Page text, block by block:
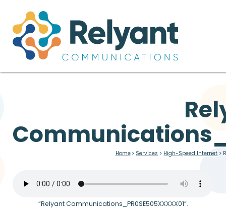
Home > Services > High-Speed Internet >
“Relyant Communications_PR0SE505XXXXX01”.